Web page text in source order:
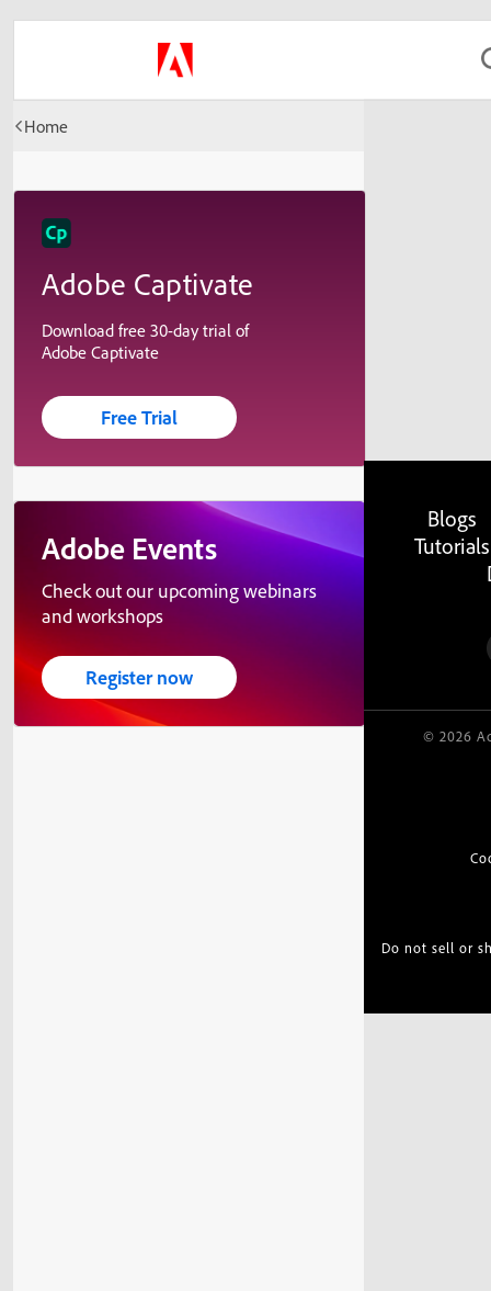
Home
Adobe Captivate
Download free 30-day trial of
Adobe Captivate
Free Trial
Adobe Events
Check out our upcoming webinars
and workshops
Register now
Blogs
Tutorials
© 2026
Do not sell or